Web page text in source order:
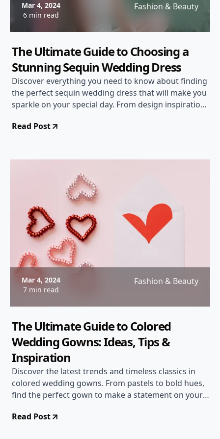
Mar 4, 2024
6 min read
Fashion & Beauty
The Ultimate Guide to Choosing a
Stunning Sequin Wedding Dress
Discover everything you need to know about finding
the perfect sequin wedding dress that will make you
sparkle on your special day. From design inspirations
Read Post
Mar 4, 2024
7 min read
Fashion & Beauty
The Ultimate Guide to Colored
Wedding Gowns: Ideas, Tips &
Inspiration
Discover the latest trends and timeless classics in
colored wedding gowns. From pastels to bold hues,
find the perfect gown to make a statement on your
Read Post